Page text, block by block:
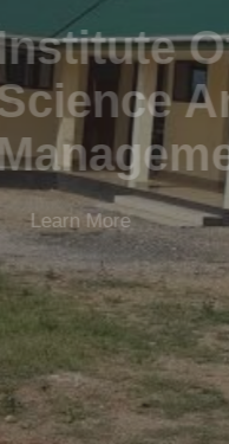
Institute
Science
Learn More
APPLY NOW